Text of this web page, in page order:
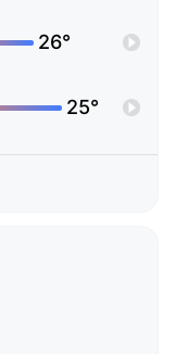
26°
25°